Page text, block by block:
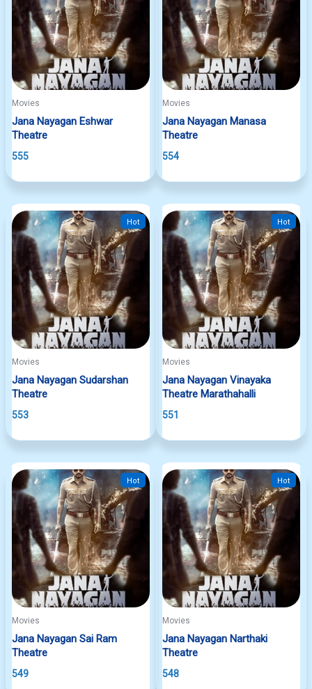
Movies
Jana Nayagan Eshwar
Theatre
555
Movies
Jana Nayagan Manasa
Theatre
554
Hot
Movies
Jana Nayagan Sudarshan
Theatre
553
Hot
Movies
Jana Nayagan Vinayaka
Theatre Marathahalli
551
Hot
Movies
Jana Nayagan Sai Ram
Theatre
549
Hot
Movies
Jana Nayagan Narthaki
Theatre
548